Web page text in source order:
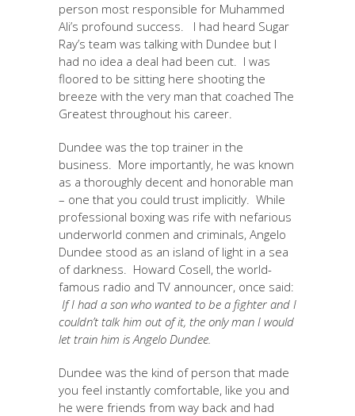
person most responsible for Muhammed
Ali’s profound success. I had heard Sugar
Ray’s team was talking with Dundee but I
had no idea a deal had been cut. I was
floored to be sitting here shooting the
breeze with the very man that coached The
Greatest throughout his career.
Dundee was the top trainer in the
business. More importantly, he was known
as a thoroughly decent and honorable man
– one that you could trust implicitly. While
professional boxing was rife with nefarious
underworld conmen and criminals, Angelo
Dundee stood as an island of light in a sea
of darkness. Howard Cosell, the world-
famous radio and TV announcer, once said:
If I had a son who wanted to be a fighter and I
couldn’t talk him out of it, the only man I would
let train him is Angelo Dundee.
Dundee was the kind of person that made
you feel instantly comfortable, like you and
he were friends from way back and had